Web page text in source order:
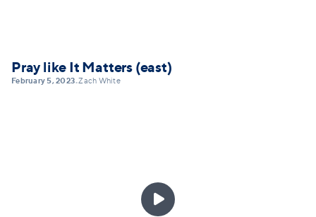
Pray like It Matters (east)
February 5, 2023•Zach White
